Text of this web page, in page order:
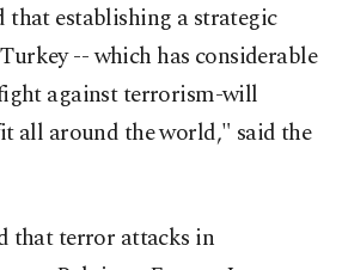
that establishing a strategic
-- which has considerable
against terrorism-will
all around the world," said the
that terror attacks in